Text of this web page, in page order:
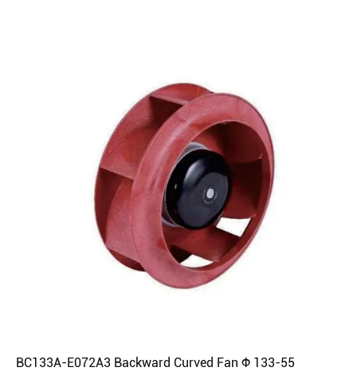
BC133A-E072A3 Backward Curved Fan Φ 133-55